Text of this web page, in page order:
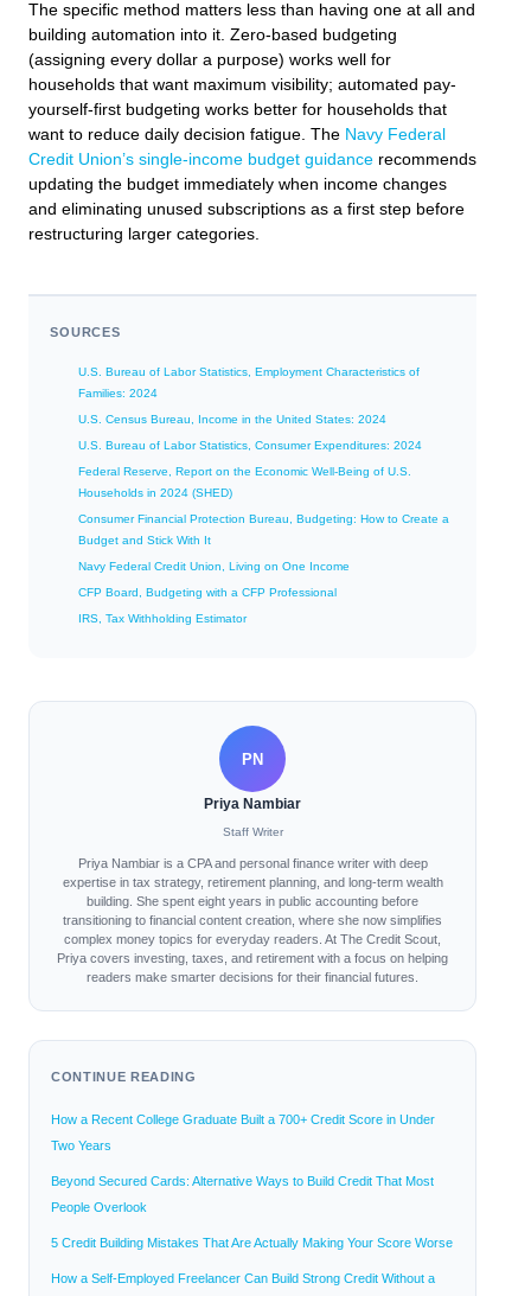
The specific method matters less than having one at all and
building automation into it. Zero-based budgeting
(assigning every dollar a purpose) works well for
households that want maximum visibility; automated pay-
yourself-first budgeting works better for households that
want to reduce daily decision fatigue. The Navy Federal
Credit Union’s single-income budget guidance recommends
updating the budget immediately when income changes
and eliminating unused subscriptions as a first step before
restructuring larger categories.
SOURCES
U.S. Bureau of Labor Statistics, Employment Characteristics of
Families: 2024
U.S. Census Bureau, Income in the United States: 2024
U.S. Bureau of Labor Statistics, Consumer Expenditures: 2024
Federal Reserve, Report on the Economic Well-Being of U.S.
Households in 2024 (SHED)
Consumer Financial Protection Bureau, Budgeting: How to Create a
Budget and Stick With It
Navy Federal Credit Union, Living on One Income
CFP Board, Budgeting with a CFP Professional
IRS, Tax Withholding Estimator
PN
Priya Nambiar
Staff Writer
Priya Nambiar is a CPA and personal finance writer with deep
expertise in tax strategy, retirement planning, and long-term wealth
building. She spent eight years in public accounting before
transitioning to financial content creation, where she now simplifies
complex money topics for everyday readers. At The Credit Scout,
Priya covers investing, taxes, and retirement with a focus on helping
readers make smarter decisions for their financial futures.
CONTINUE READING
How a Recent College Graduate Built a 700+ Credit Score in Under
Two Years
Beyond Secured Cards: Alternative Ways to Build Credit That Most
People Overlook
5 Credit Building Mistakes That Are Actually Making Your Score Worse
How a Self-Employed Freelancer Can Build Strong Credit Without a